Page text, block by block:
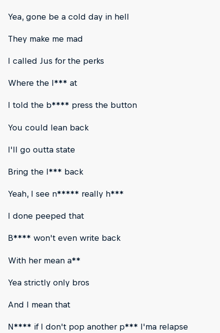
Yea, gone be a cold day in hell
They make me mad
I called Jus for the perks
Where the l*** at
I told the b**** press the button
You could lean back
I'll go outta state
Bring the l*** back
Yeah, I see n***** really h***
I done peeped that
B**** won't even write back
With her mean a**
Yea strictly only bros
And I mean that
N**** if I don't pop another p*** I'ma relapse